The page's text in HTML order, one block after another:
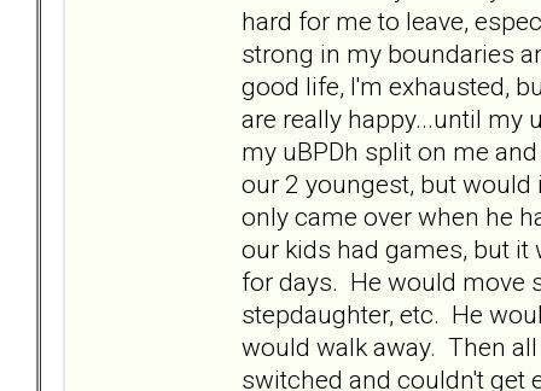
hard for me to leave,
strong in my boundaries
good life, I'm exhausted,
are really happy...until my
my uBPDh split on me
our 2 youngest, but
only came over when he
our kids had games, but
for days. He would move
stepdaughter, etc. He
would walk away. Then
switched and couldn't get